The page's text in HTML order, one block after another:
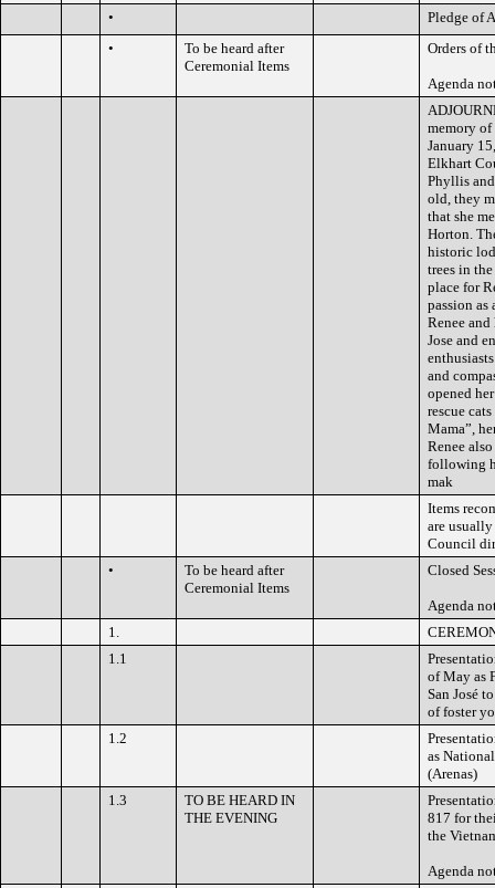
•
Pledge of
•
To be heard after
Ceremonial Items
Orders of
Agenda
memory of
January
Elkhart
Phyllis
old, they
that she
Horton.
historic
trees in
place for
passion
Renee
Jose and
and
opened
rescue
Mama”,
Renee
following
mak
Items
are
Council
•
To be heard after
Ceremonial Items
Closed
Agenda
1.
1.1
of May as
San José
of foster
1.2
as
(Arenas)
1.3
TO BE HEARD IN
THE EVENING
817 for
the
Agenda